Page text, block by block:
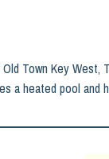
Town Key West,
a heated pool and